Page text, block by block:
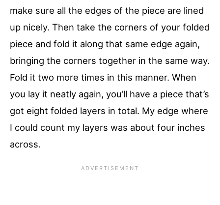
make sure all the edges of the piece are lined
up nicely. Then take the corners of your folded
piece and fold it along that same edge again,
bringing the corners together in the same way.
Fold it two more times in this manner. When
you lay it neatly again, you’ll have a piece that’s
got eight folded layers in total. My edge where
I could count my layers was about four inches
across.